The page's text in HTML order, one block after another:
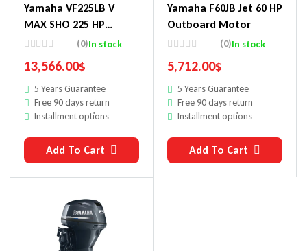
Yamaha VF225LB V
MAX SHO 225 HP
Outboard Motor
(0)In stock
13,566.00$
5 Years Guarantee
Free 90 days return
Installment options
Add To Cart
Yamaha F60JB Jet 60 HP
Outboard Motor
(0)In stock
5,712.00$
5 Years Guarantee
Free 90 days return
Installment options
Add To Cart